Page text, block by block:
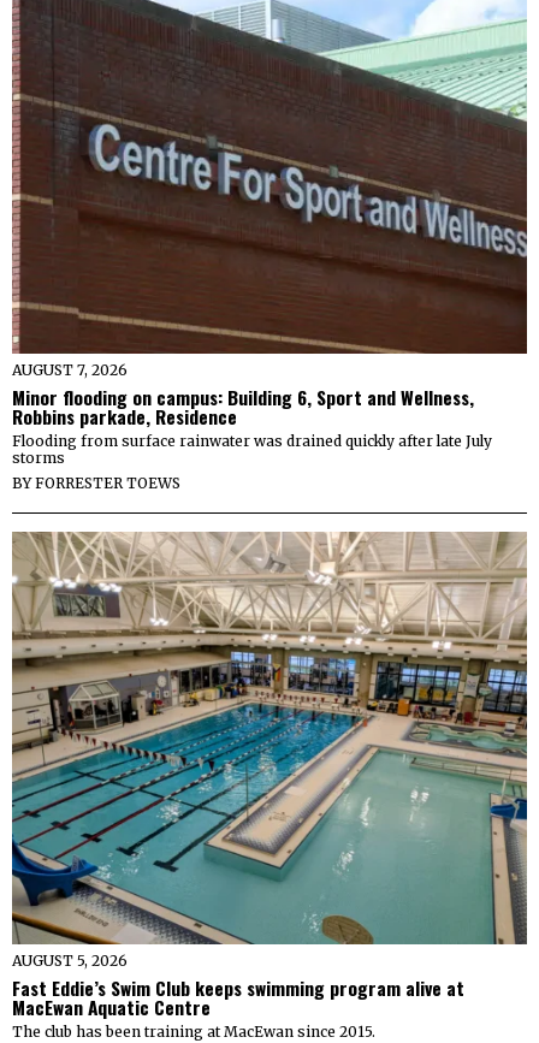
AUGUST 7, 2026
Minor flooding on campus: Building 6, Sport and Wellness,
Robbins parkade, Residence
Flooding from surface rainwater was drained quickly after late July
storms
BYFORRESTER TOEWS
AUGUST 5, 2026
Fast Eddie’s Swim Club keeps swimming program alive at
MacEwan Aquatic Centre
The club has been training at MacEwan since 2015.